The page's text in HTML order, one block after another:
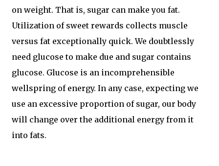
on weight. That is, sugar can make you fat.
Utilization of sweet rewards collects muscle
versus fat exceptionally quick. We doubtlessly
need glucose to make due and sugar contains
glucose. Glucose is an incomprehensible
wellspring of energy. In any case, expecting we
use an excessive proportion of sugar, our body
will change over the additional energy from it
into fats.